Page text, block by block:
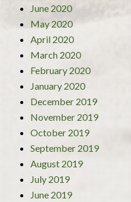
June 2020
May 2020
April 2020
March 2020
February 2020
January 2020
December 2019
November 2019
October 2019
September 2019
August 2019
July 2019
June 2019